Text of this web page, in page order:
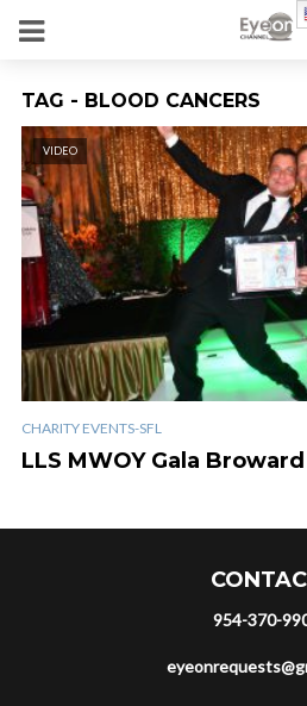
TAG - BLOOD CANCERS
VIDEO
CHARITY EVENTS-SFL
LLS MWOY Gala Broward
954-370-